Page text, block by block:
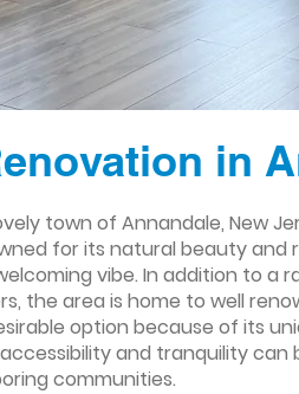
in
town of Annandale, New
for its natural beauty and
vibe. In addition to a
the area is home to well
option because of its
and tranquility
communities.